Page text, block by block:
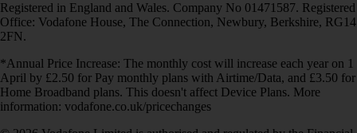
Registered in England and Wales. Company No 01471587. Registered
Office: Vodafone House, The Connection, Newbury, Berkshire, RG14
2FN.
*Annual Price Increase: The monthly cost will increase each year on 1
April by £2.50 for Pay monthly plans with Airtime/Data, and £3.50 for
Home Broadband plans. This doesn't affect Device Plans. More
information: vodafone.co.uk/pricechanges